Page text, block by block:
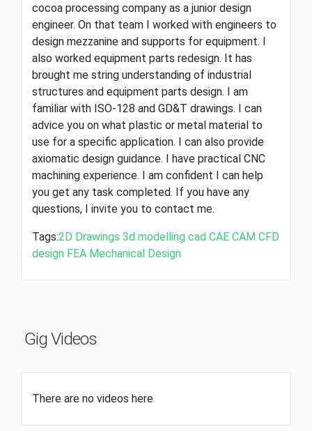
cocoa processing company as a junior design
engineer. On that team I worked with engineers to
design mezzanine and supports for equipment. I
also worked equipment parts redesign. It has
brought me string understanding of industrial
structures and equipment parts design. I am
familiar with ISO-128 and GD&T drawings. I can
advice you on what plastic or metal material to
use for a specific application. I can also provide
axiomatic design guidance. I have practical CNC
machining experience. I am confident I can help
you get any task completed. If you have any
questions, I invite you to contact me.
Tags:2D Drawings 3d modelling cad CAE CAM CFD
design FEA Mechanical Design
Gig Videos
There are no videos here